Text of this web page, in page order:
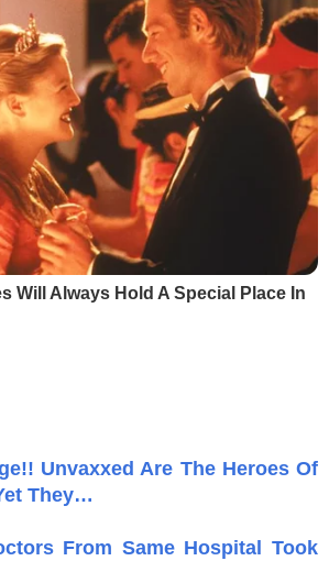
Will Always Hold A Special Place In
Unvaxxed Are The Heroes Of
They…
From Same Hospital Took